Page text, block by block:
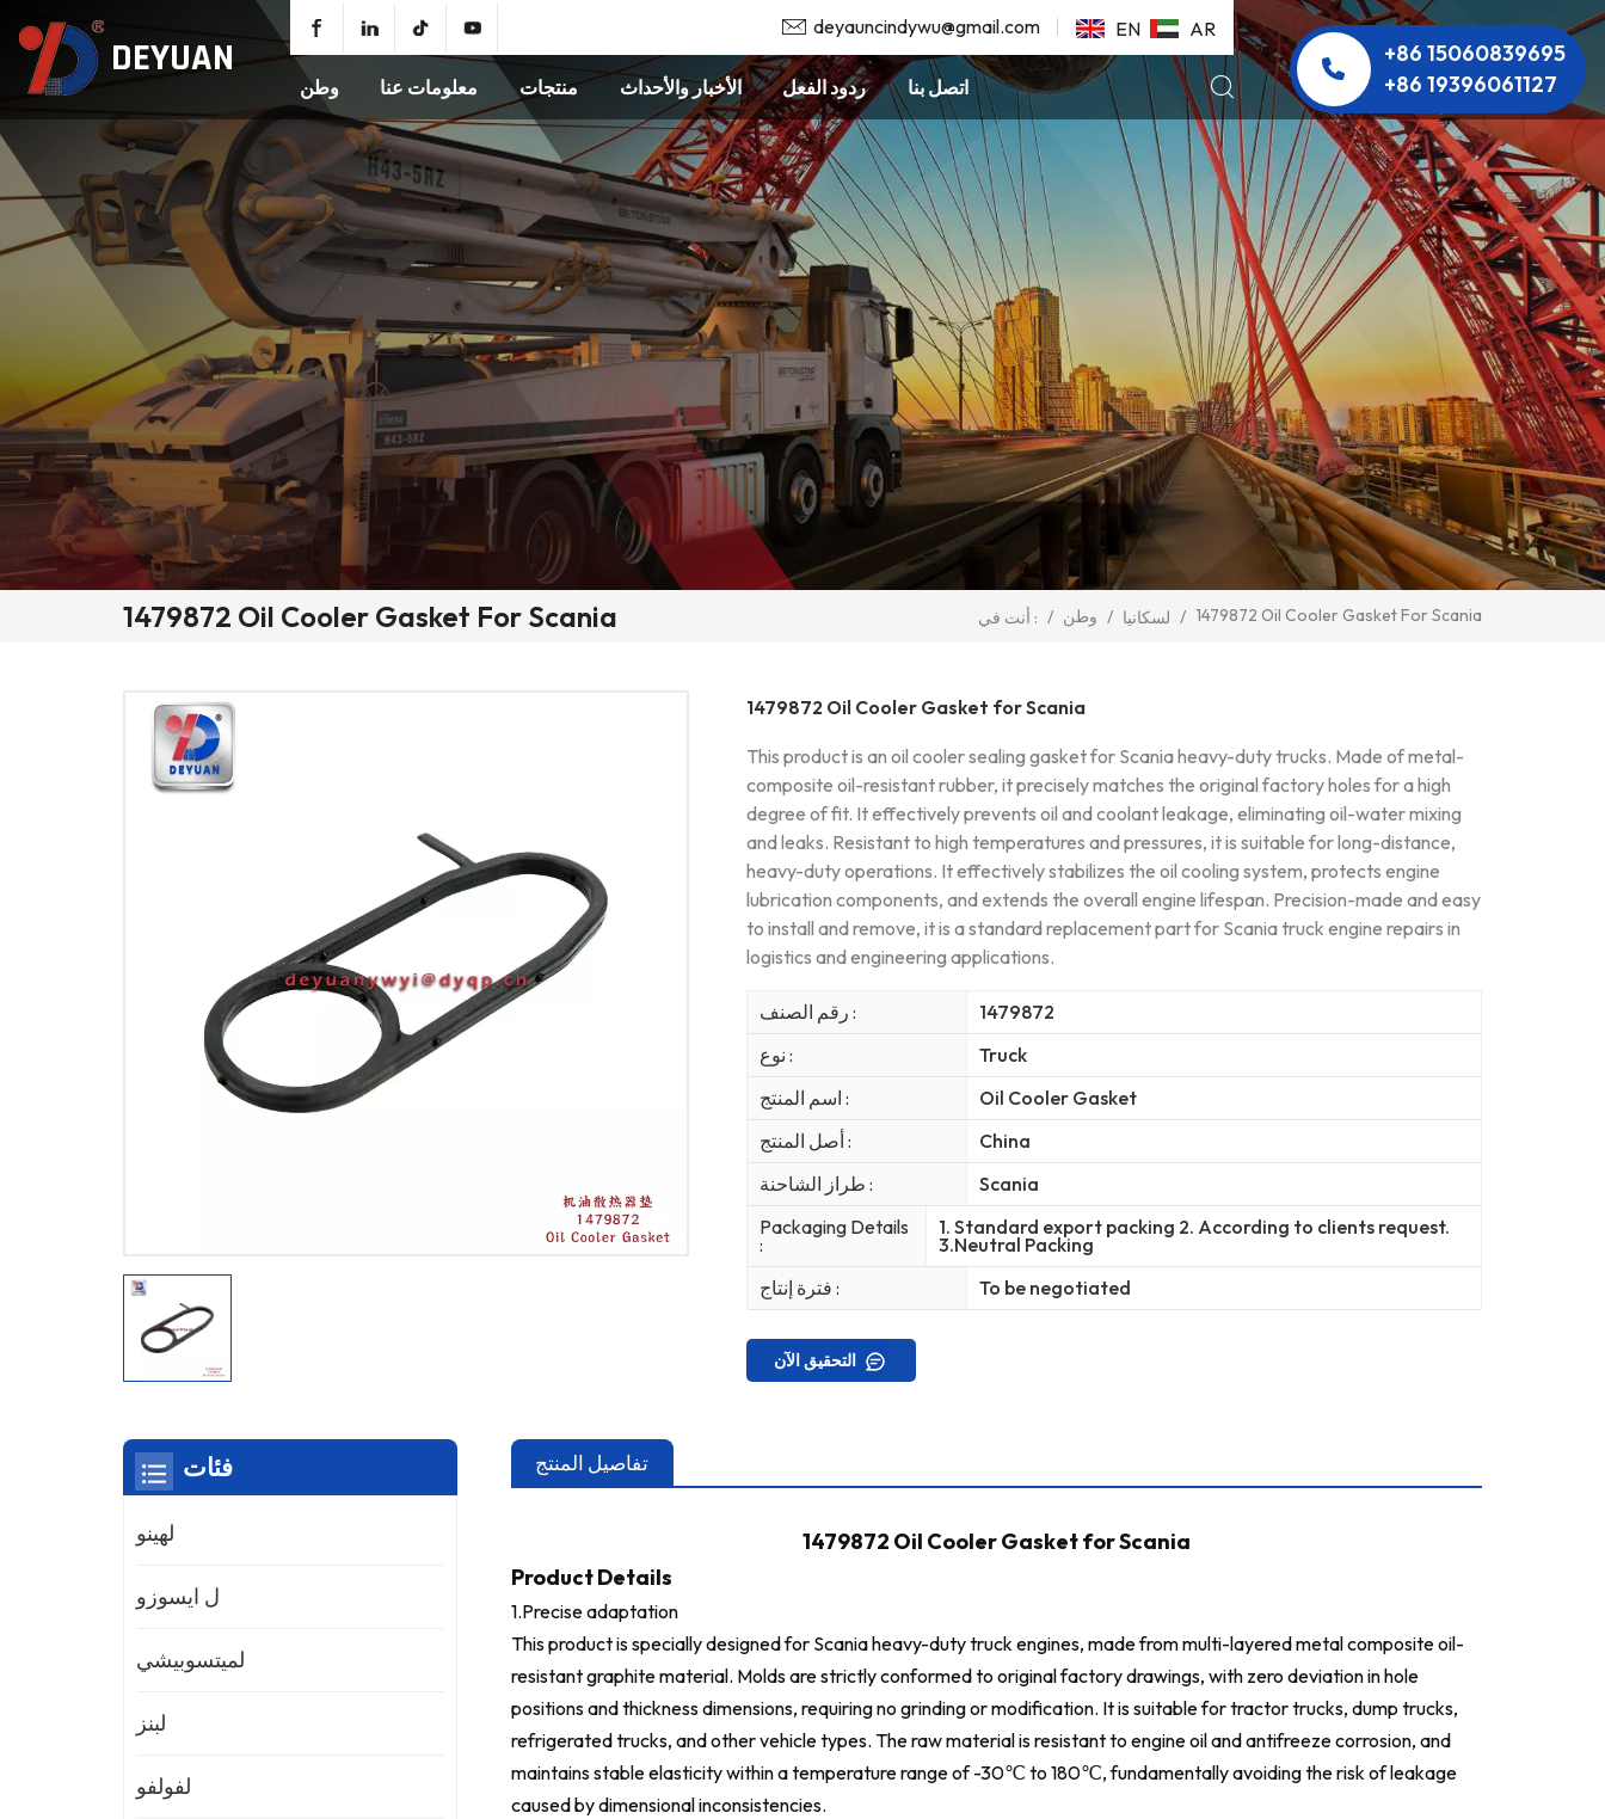
DEYUAN
EN AR
deyauncindywu@gmail.com
وطن معلومات عنا منتجات الأخبار والأحداث ردود الفعل اتصل بنا
+86 15060839695
+86 19396061127
1479872 Oil Cooler Gasket For Scania أنت في : / وطن / لسكانيا / 1479872 Oil Cooler Gasket For Scania
1479872 Oil Cooler Gasket for Scania
This product is an oil cooler sealing gasket for Scania heavy-duty trucks. Made of metal-
composite oil-resistant rubber, it precisely matches the original factory holes for a high
degree of fit. It effectively prevents oil and coolant leakage, eliminating oil-water mixing
and leaks. Resistant to high temperatures and pressures, it is suitable for long-distance,
heavy-duty operations. It effectively stabilizes the oil cooling system, protects engine
lubrication components, and extends the overall engine lifespan. Precision-made and easy
to install and remove, it is a standard replacement part for Scania truck engine repairs in
logistics and engineering applications.
رقم الصنف :
1479872
نوع :
Truck
اسم المنتج :
Oil Cooler Gasket
أصل المنتج :
China
طراز الشاحنة :
Scania
Packaging Details
:
1. Standard export packing 2. According to clients request.
3.Neutral Packing
فترة إنتاج :
To be negotiated
التحقيق الآن
تفاصيل المنتج
1479872 Oil Cooler Gasket for Scania
Product Details
1.Precise adaptation
This product is specially designed for Scania heavy-duty truck engines, made from multi-layered metal composite oil-
resistant graphite material. Molds are strictly conformed to original factory drawings, with zero deviation in hole
positions and thickness dimensions, requiring no grinding or modification. It is suitable for tractor trucks, dump trucks,
refrigerated trucks, and other vehicle types. The raw material is resistant to engine oil and antifreeze corrosion, and
maintains stable elasticity within a temperature range of -30℃ to 180℃, fundamentally avoiding the risk of leakage
caused by dimensional inconsistencies.
فئات
لهينو
ل ايسوزو
لميتسوبيشي
لبنز
لفولفو